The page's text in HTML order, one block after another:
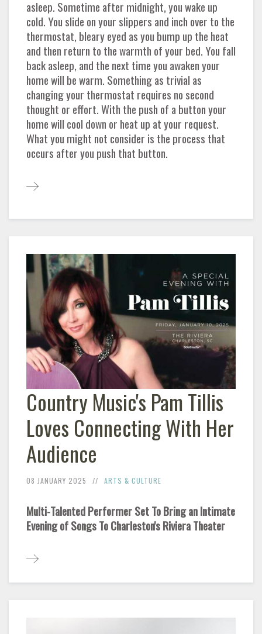
asleep. Sometime after midnight, you wake up
cold. You slide on your slippers and inch over to the
thermostat, bleary eyed as you bump up the heat
and then return to the warmth of your bed. You fall
back asleep, and the next time you awaken your
home will be warm. Something as trivial as
changing your thermostat requires no second
thought or effort. With the push of a button your
home will cool down or heat up at your request.
What you might not consider is the process that
occurs after you push that button.
Country Music's Pam Tillis
Loves Connecting With Her
Audience
08 JANUARY 2025 ARTS & CULTURE
Multi-Talented Performer Set To Bring an Intimate
Evening of Songs To Charleston's Riviera Theater